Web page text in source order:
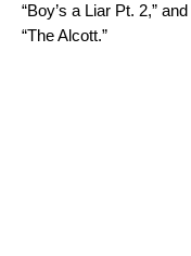
“Boy’s a Liar Pt. 2,” and
“The Alcott.”